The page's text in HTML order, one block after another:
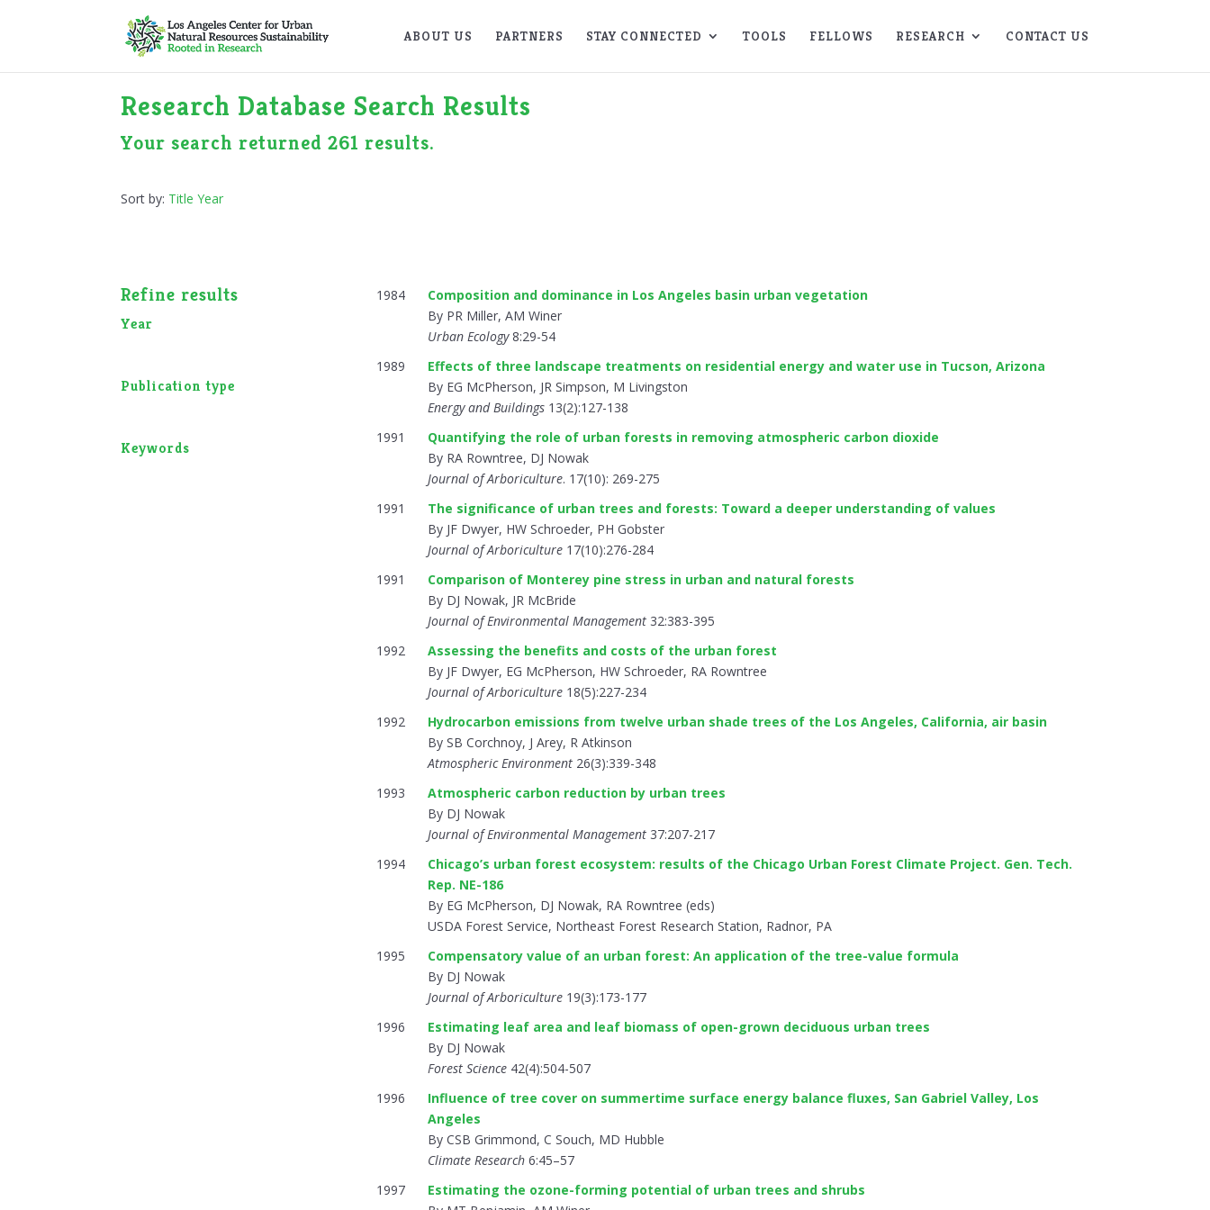
ABOUT US PARTNERS STAY CONNECTED TOOLS FELLOWS RESEARCH CONTACT US
Research Database Search Results
Your search returned 261 results.
Sort by: Title Year
Refine results
Year
Publication type
Keywords
1984
Composition and dominance in Los Angeles basin urban vegetation
By PR Miller, AM Winer
Urban Ecology8:29-54
1989
Effects of three landscape treatments on residential energy and water use in Tucson, Arizona
By EG McPherson, JR Simpson, M Livingston
Energy and Buildings 13(2):127-138
1991
Quantifying the role of urban forests in removing atmospheric carbon dioxide
By RA Rowntree, DJ Nowak
Journal of Arboriculture. 17(10): 269-275
1991
The significance of urban trees and forests: Toward a deeper understanding of values
By JF Dwyer, HW Schroeder, PH Gobster
Journal of Arboriculture 17(10):276-284
1991
Comparison of Monterey pine stress in urban and natural forests
By DJ Nowak, JR McBride
Journal of Environmental Management 32:383-395
1992
Assessing the benefits and costs of the urban forest
By JF Dwyer, EG McPherson, HW Schroeder, RA Rowntree
Journal of Arboriculture 18(5):227-234
1992
Hydrocarbon emissions from twelve urban shade trees of the Los Angeles, California, air basin
By SB Corchnoy, J Arey, R Atkinson
Atmospheric Environment 26(3):339-348
1993
Atmospheric carbon reduction by urban trees
By DJ Nowak
Journal of Environmental Management 37:207-217
1994
Chicago’s urban forest ecosystem: results of the Chicago Urban Forest Climate Project. Gen. Tech.
Rep. NE-186
By EG McPherson, DJ Nowak, RA Rowntree (eds)
USDA Forest Service, Northeast Forest Research Station, Radnor, PA
1995
Compensatory value of an urban forest: An application of the tree-value formula
By DJ Nowak
Journal of Arboriculture 19(3):173-177
1996
Estimating leaf area and leaf biomass of open-grown deciduous urban trees
By DJ Nowak
Forest Science 42(4):504-507
1996
Influence of tree cover on summertime surface energy balance fluxes, San Gabriel Valley, Los
Angeles
By CSB Grimmond, C Souch, MD Hubble
Climate Research 6:45–57
1997
Estimating the ozone-forming potential of urban trees and shrubs